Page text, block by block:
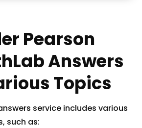
Pearson
Answers
Topics
service includes various
such as: